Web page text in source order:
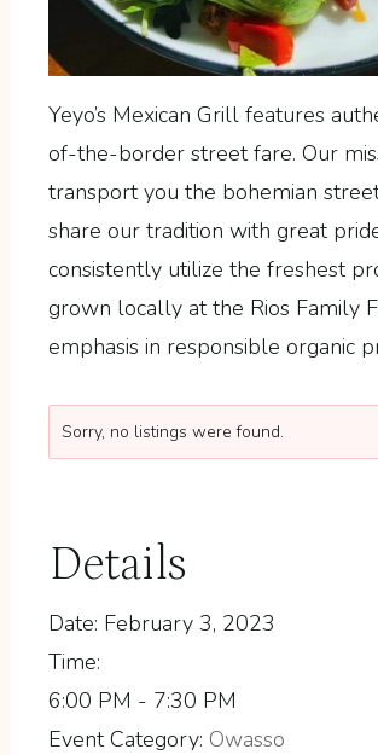
Yeyo’s Mexican Grill features
of-the-border street fare. Our
transport you the bohemian
share our tradition with great
consistently utilize the freshest
grown locally at the Rios Family
emphasis in responsible organic
Sorry, no listings were found.
Details
Date: February 3, 2023
Time:
6:00 PM - 7:30 PM
Event Category: Owasso